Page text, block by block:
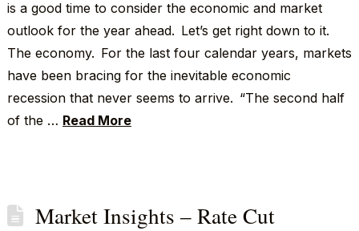
is a good time to consider the economic and market
outlook for the year ahead. Let’s get right down to it.
The economy. For the last four calendar years, markets
have been bracing for the inevitable economic
recession that never seems to arrive. “The second half
of the … Read More
Market Insights – Rate Cut